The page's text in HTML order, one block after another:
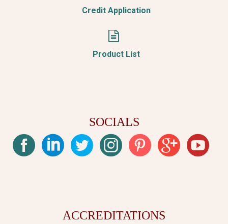
Credit Application


Product List
SOCIALS
ACCREDITATIONS